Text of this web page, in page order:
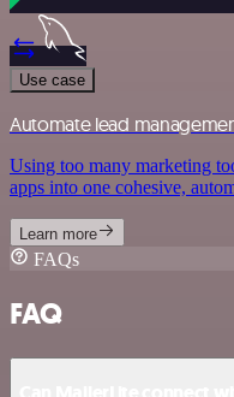
Use case
Automate lead
Using too many marketing
apps into one cohesive,
Learn more
FAQs
FAQ